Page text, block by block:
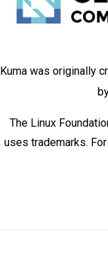
Kuma was originally
The Linux
uses trademarks.